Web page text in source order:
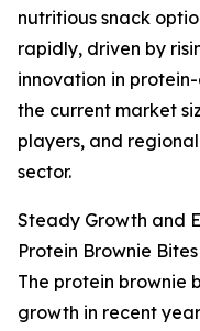
nutritious snack
rapidly, driven by
innovation in
the current market
players, and
sector.
Steady Growth and
Protein Brownie
The protein brownie
growth in recent